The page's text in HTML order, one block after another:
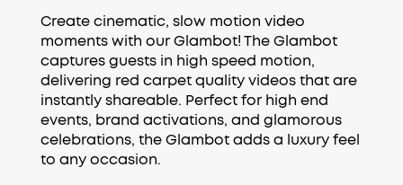
Create cinematic, slow motion video
moments with our Glambot! The Glambot
captures guests in high speed motion,
delivering red carpet quality videos that are
instantly shareable. Perfect for high end
events, brand activations, and glamorous
celebrations, the Glambot adds a luxury feel
to any occasion.